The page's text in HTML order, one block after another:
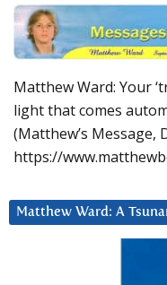
Matthew Ward: Your
light that comes
(Matthew’s Message,
https://
Matthew Ward: A